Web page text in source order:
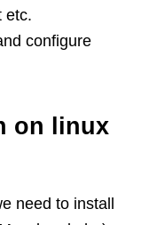
etc.
configure
on linux
need to install